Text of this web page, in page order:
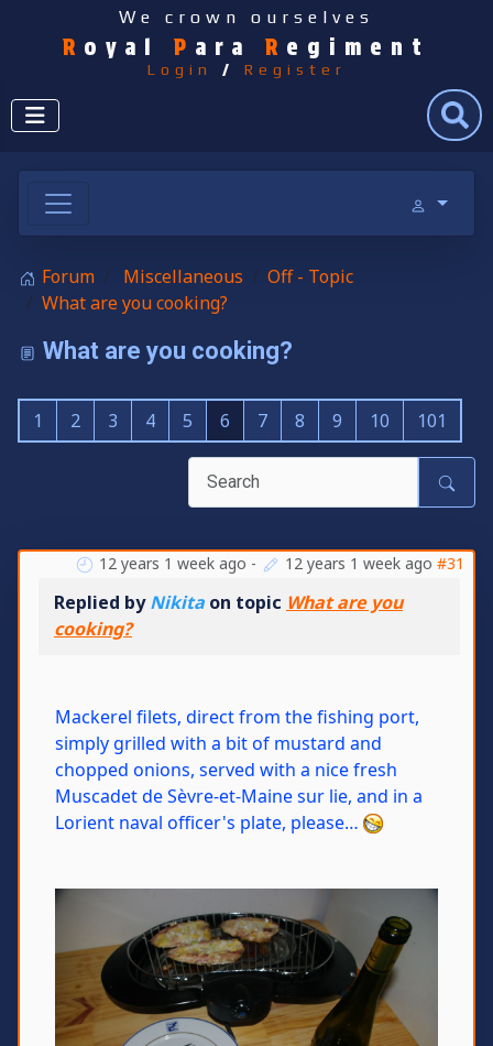
We crown ourselves
R oyal P ara R egiment
Login / Register
Search
Forum Miscellaneous
Off - Topic
What are you cooking?
What are you cooking?
1 2 3 4 5 6 7 8 9 10 101
12 years 1 week ago - 12 years 1 week ago #31
Replied byNikita on topic What are you
cooking?
Mackerel filets, direct from the fishing port,
simply grilled with a bit of mustard and
chopped onions, served with a nice fresh
Muscadet de Sèvre-et-Maine sur lie, and in a
Lorient naval officer's plate, please…